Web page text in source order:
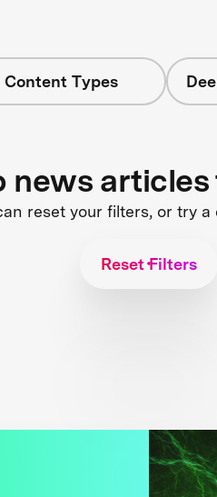
Content Types
news
reset your filters, or try
Reset Filters